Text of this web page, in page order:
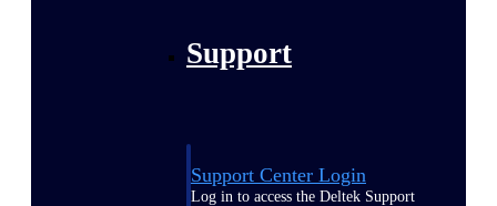
Support
Support Center Login
Log in to access the Deltek Support